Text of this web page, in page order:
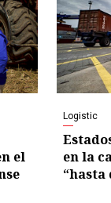
el
Logistic
en la
“hasta